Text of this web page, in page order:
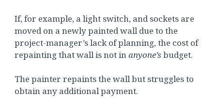
If, for example, a light switch, and sockets are
moved on a newly painted wall due to the
project-manager’s lack of planning, the cost of
repainting that wall is not in anyone’sbudget.
The painter repaints the wall but struggles to
obtain any additional payment.